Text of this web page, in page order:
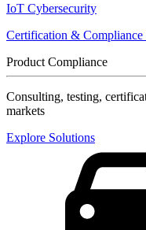
IoT Cybersecurity
Certification &
Product Compliance
Consulting, testing,
markets
Explore Solutions